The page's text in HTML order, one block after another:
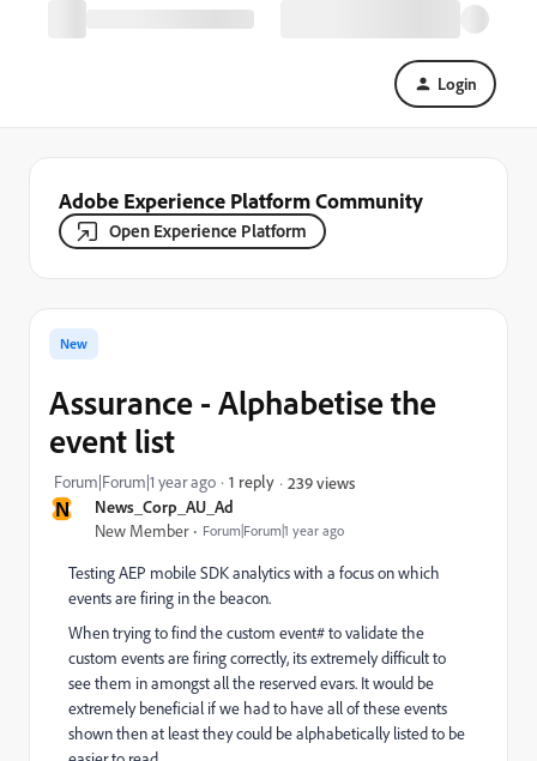
Login
Adobe Experience Platform Community
Open Experience Platform
N News_Corp_AU_Ad
New Member Forum|Forum|1 year ago
New
Assurance - Alphabetise the
event list
Forum|Forum|1 year ago 1 reply 239 views
Testing AEP mobile SDK analytics with a focus on which
events are firing in the beacon.
When trying to find the custom event# to validate the
custom events are firing correctly, its extremely difficult to
see them in amongst all the reserved evars. It would be
extremely beneficial if we had to have all of these events
shown then at least they could be alphabetically listed to be